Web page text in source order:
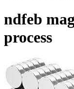
ndfeb
process